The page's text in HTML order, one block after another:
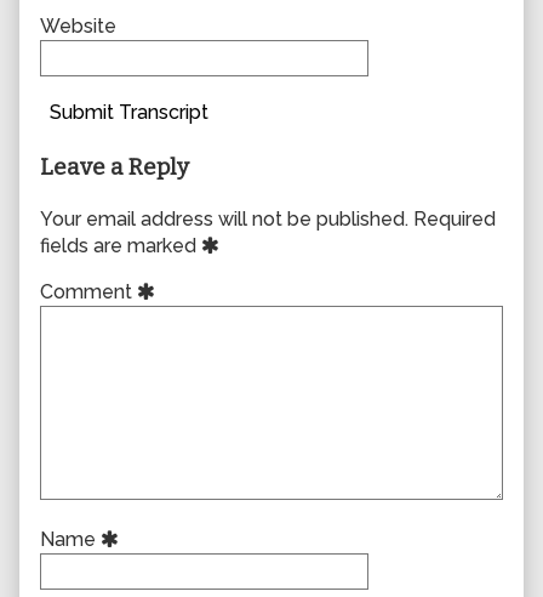
Website
Submit Transcript
Leave a Reply
Your email address will not be published. Required
fields are marked
Comment
Name